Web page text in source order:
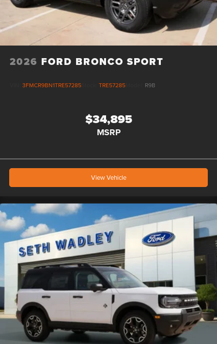
2026 FORD BRONCO SPORT
3FMCR9BN1TRE57285 TRE57285 R9B
$34,895
MSRP
View Vehicle